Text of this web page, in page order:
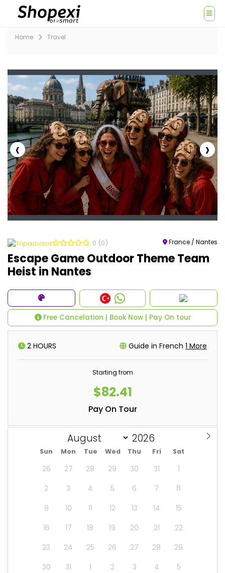
Home Travel
‹ ›
0 (0) France / Nantes
Escape Game Outdoor Theme Team
Heist in Nantes
Free Cancelation | Book Now | Pay On tour
2 HOURS Guide in French 1 More
Starting from
$82.41
Pay On Tour
Sun Mon Tue Wed Thu Fri Sat
26 27 28 29 30 31
1
2
3 4 5 6 7
8
9
10 11 12 13 14
15
16
17 18 19 20 21
22
23
24 25 26 27 28
29
30
31 1 2 3 4 5